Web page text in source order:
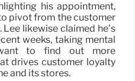
his appointment,
pivot from the customer
likewise claimed he’s
weeks, taking mental
to find out more
drives customer loyalty
and its stores.